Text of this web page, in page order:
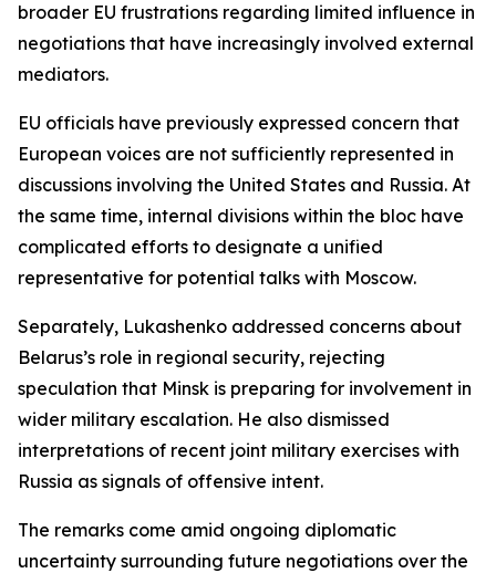
broader EU frustrations regarding limited influence in
negotiations that have increasingly involved external
mediators.
EU officials have previously expressed concern that
European voices are not sufficiently represented in
discussions involving the United States and Russia. At
the same time, internal divisions within the bloc have
complicated efforts to designate a unified
representative for potential talks with Moscow.
Separately, Lukashenko addressed concerns about
Belarus’s role in regional security, rejecting
speculation that Minsk is preparing for involvement in
wider military escalation. He also dismissed
interpretations of recent joint military exercises with
Russia as signals of offensive intent.
The remarks come amid ongoing diplomatic
uncertainty surrounding future negotiations over the